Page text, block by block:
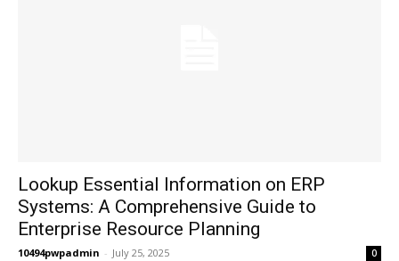
Lookup Essential Information on ERP
Systems: A Comprehensive Guide to
Enterprise Resource Planning
10494pwpadmin - July 25, 2025 0